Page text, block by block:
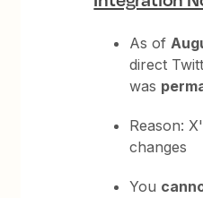
As of
direct
was
Reason:
changes
You